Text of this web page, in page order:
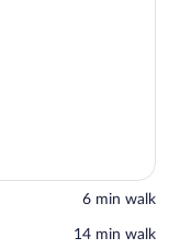
‪6 min walk‬
‪14 min walk‬